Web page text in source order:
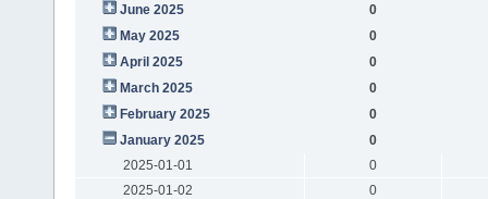
June 2025
0
May 2025
0
April 2025
0
March 2025
0
February 2025
0
January 2025
0
2025-01-01
0
2025-01-02
0